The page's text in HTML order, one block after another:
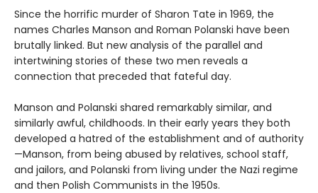
Since the horrific murder of Sharon Tate in 1969, the
names Charles Manson and Roman Polanski have been
brutally linked. But new analysis of the parallel and
intertwining stories of these two men reveals a
connection that preceded that fateful day.
Manson and Polanski shared remarkably similar, and
similarly awful, childhoods. In their early years they both
developed a hatred of the establishment and of authority
—Manson, from being abused by relatives, school staff,
and jailors, and Polanski from living under the Nazi regime
and then Polish Communists in the 1950s.